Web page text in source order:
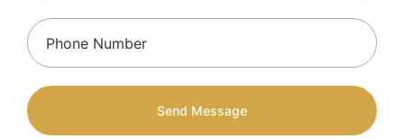
Send Message